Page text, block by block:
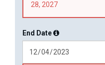
28, 2027
End Date